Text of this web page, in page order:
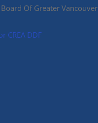
Of Greater Vancouver
CREA DDF